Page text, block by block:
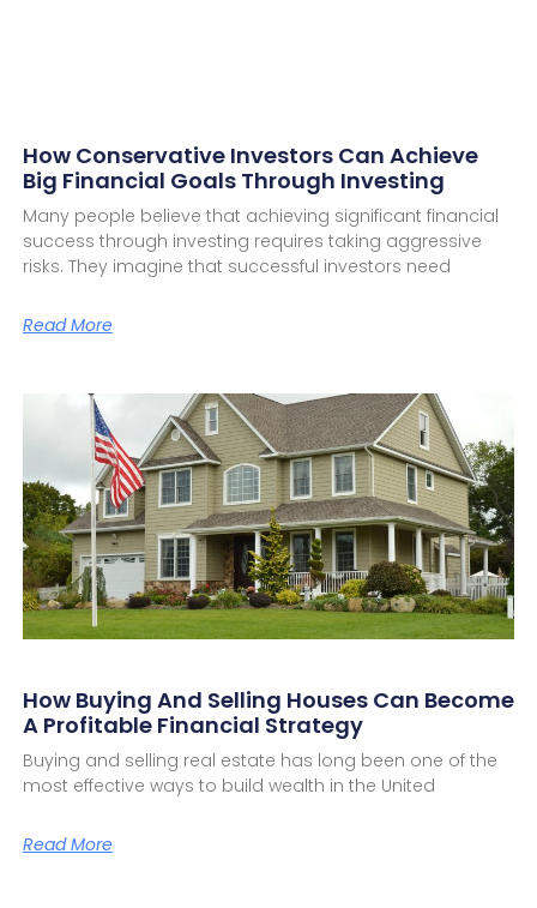
How Conservative Investors Can Achieve
Big Financial Goals Through Investing
Many people believe that achieving significant financial
success through investing requires taking aggressive
risks. They imagine that successful investors need
Read More
How Buying And Selling Houses Can Become
A Profitable Financial Strategy
Buying and selling real estate has long been one of the
most effective ways to build wealth in the United
Read More